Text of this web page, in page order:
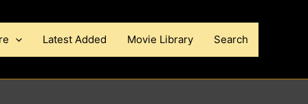
Latest Added Movie Library Search